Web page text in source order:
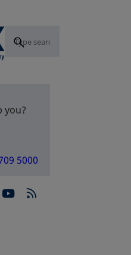
you?
5000
a new tab
in a new tab
in a new tab
opens in a new